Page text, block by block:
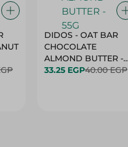
DIDOS - OAT BAR
CHOCOLATE
ALMOND BUTTER -
55G
33.25 EGP40.00 EGP